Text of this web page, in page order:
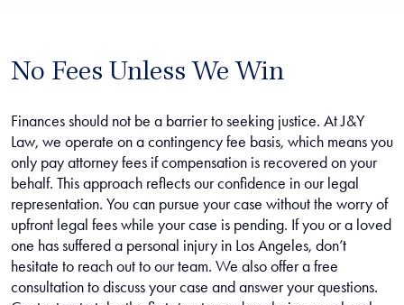
No Fees Unless We Win
Finances should not be a barrier to seeking justice. At J&Y
Law, we operate on a contingency fee basis, which means you
only pay attorney fees if compensation is recovered on your
behalf. This approach reflects our confidence in our legal
representation. You can pursue your case without the worry of
upfront legal fees while your case is pending. If you or a loved
one has suffered a personal injury in Los Angeles, don’t
hesitate to reach out to our team. We also offer a free
consultation to discuss your case and answer your questions.